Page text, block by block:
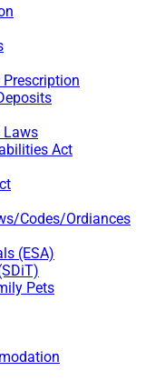
Laws
Act
Codes/Ordiances
(ESA)
Pets